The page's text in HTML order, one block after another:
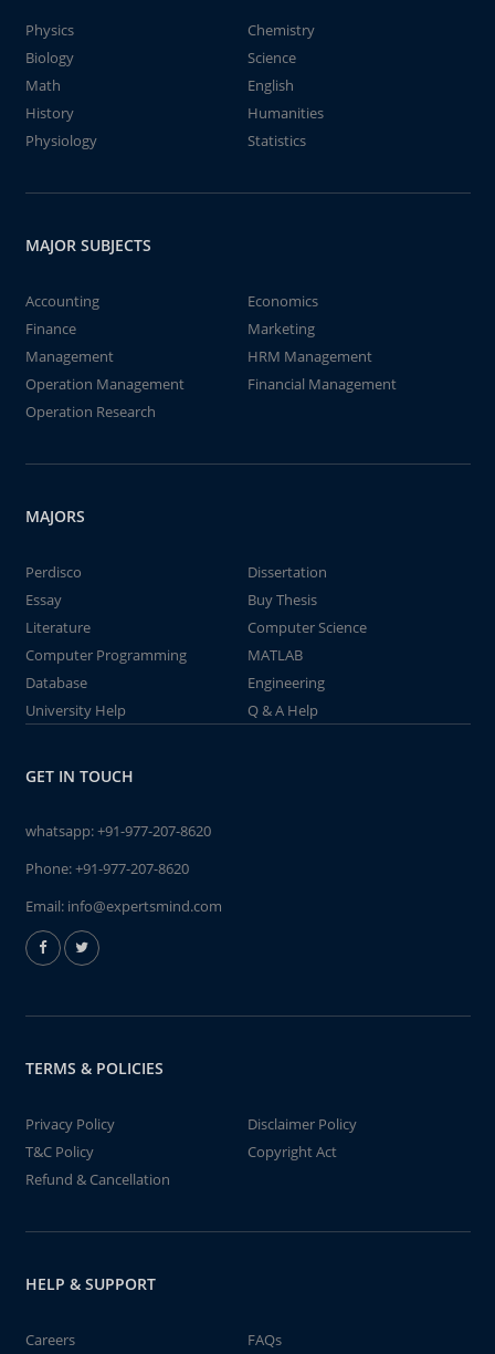
Physics
Chemistry
Biology
Science
Math
English
History
Humanities
Physiology
Statistics
MAJOR SUBJECTS
Accounting
Economics
Finance
Marketing
Management
HRM Management
Operation Management
Financial Management
Operation Research
MAJORS
Perdisco
Dissertation
Essay
Buy Thesis
Literature
Computer Science
Computer Programming
MATLAB
Database
Engineering
University Help
Q & A Help
GET IN TOUCH
whatsapp:+91-977-207-8620
Phone:+91-977-207-8620
Email: info@expertsmind.com
TERMS & POLICIES
Privacy Policy
Disclaimer Policy
T&C Policy
Copyright Act
Refund & Cancellation
HELP & SUPPORT
Careers FAQs